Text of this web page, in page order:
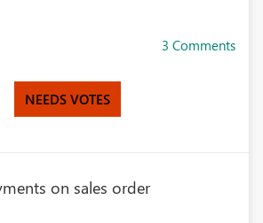
3 Comments
NEEDS VOTES
on sales order